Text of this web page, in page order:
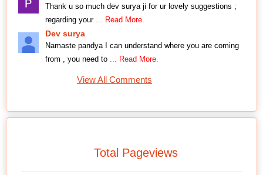
Thank u so much dev surya ji for ur lovely suggestions ;
regarding your ... Read More.
Dev surya
Namaste pandya I can understand where you are coming
from , you need to ... Read More.
View All Comments
Total Pageviews